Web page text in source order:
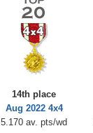
14th place
Aug 2022 4x4
5.170 av. pts/wd